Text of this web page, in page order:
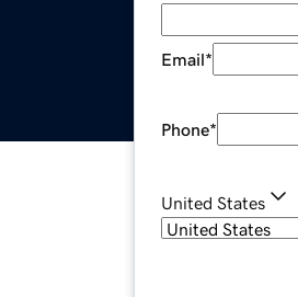
Email*
Phone*
United States